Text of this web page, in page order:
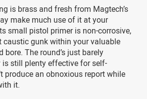
is brass and fresh from Magtech’s
make much use of it at your
small pistol primer is non-corrosive,
caustic gunk within your valuable
bore. The round’s just barely
still plenty effective for self-
produce an obnoxious report while
it.